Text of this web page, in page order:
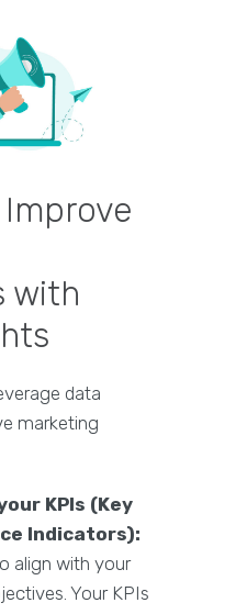
with
data
marketing
KPIs (Key
Indicators):
align with your
Your KPIs